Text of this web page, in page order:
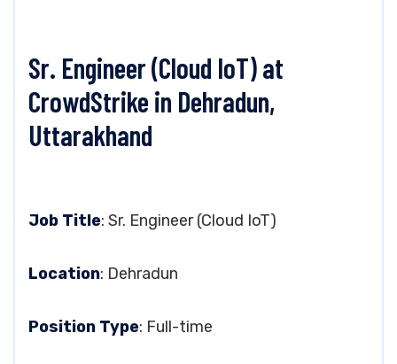
Sr. Engineer (Cloud IoT) at
CrowdStrike in Dehradun,
Uttarakhand
Job Title: Sr. Engineer (Cloud IoT)
Location: Dehradun
Position Type: Full-time